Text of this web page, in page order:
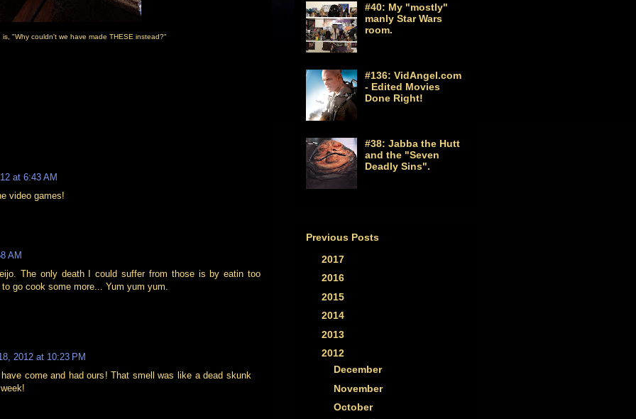
is, "Why couldn't we have made THESE instead?"
at 6:43 AM
video games!
AM
The only death I could suffer from those is by eatin too
go cook some more... Yum yum yum.
2012 at 10:23 PM
come and had ours! That smell was like a dead skunk
#40: My "mostly"
manly Star Wars
room.
#136: VidAngel.com
- Edited Movies
Done Right!
#38: Jabba the Hutt
and the "Seven
Deadly Sins".
Previous Posts
2017
2016
2015
2014
2013
2012
December
November
October